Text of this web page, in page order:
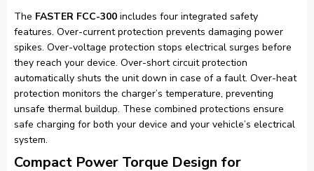
The FASTER FCC-300 includes four integrated safety
features. Over-current protection prevents damaging power
spikes. Over-voltage protection stops electrical surges before
they reach your device. Over-short circuit protection
automatically shuts the unit down in case of a fault. Over-heat
protection monitors the charger’s temperature, preventing
unsafe thermal buildup. These combined protections ensure
safe charging for both your device and your vehicle’s electrical
system.
Compact Power Torque Design for